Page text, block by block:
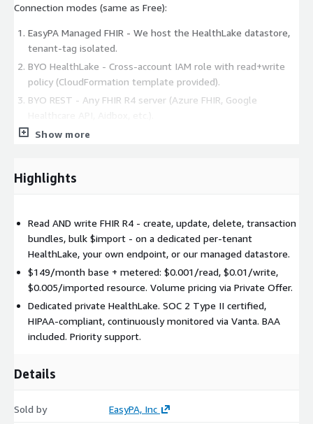
Connection modes (same as Free):
EasyPA Managed FHIR - We host the HealthLake datastore,
tenant-tag isolated.
BYO HealthLake - Cross-account IAM role with read+write
policy (CloudFormation template provided).
BYO REST - Any FHIR R4 server (Azure FHIR, Google
Recommended write target: BYO HealthLake or BYO REST.
customer is responsible for resource validity.
Free/managed tier stays on the shared managed datastore and
is NOT automatically copied. Use the Premium $import
endpoint to bring resources forward. If the private datastore is
deleted (inactivity sweep or cancellation), data that lived
exclusively on the private datastore is permanently lost -
export before deletion if preservation matters.
Inactivity policy: If the tenant has zero writes and fewer than
50 reads over a 30-day window, we email a warning and, if
after a 22-day grace window. Any FHIR activity in the window
Compliance: SOC 2 Type II certified, HIPAA-compliant,
Show more
Highlights
Read AND write FHIR R4 - create, update, delete, transaction
bundles, bulk $import - on a dedicated per-tenant
HealthLake, your own endpoint, or our managed datastore.
$149/month base + metered: $0.001/read, $0.01/write,
$0.005/imported resource. Volume pricing via Private Offer.
Dedicated private HealthLake. SOC 2 Type II certified,
HIPAA-compliant, continuously monitored via Vanta. BAA
included. Priority support.
Details
Sold by EasyPA, Inc